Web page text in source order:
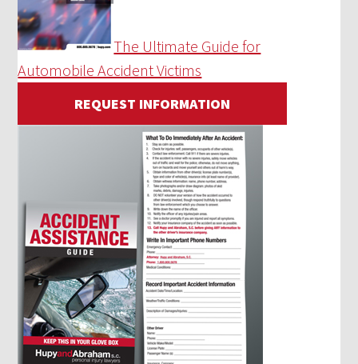
The Ultimate Guide for
Automobile Accident Victims
REQUEST INFORMATION